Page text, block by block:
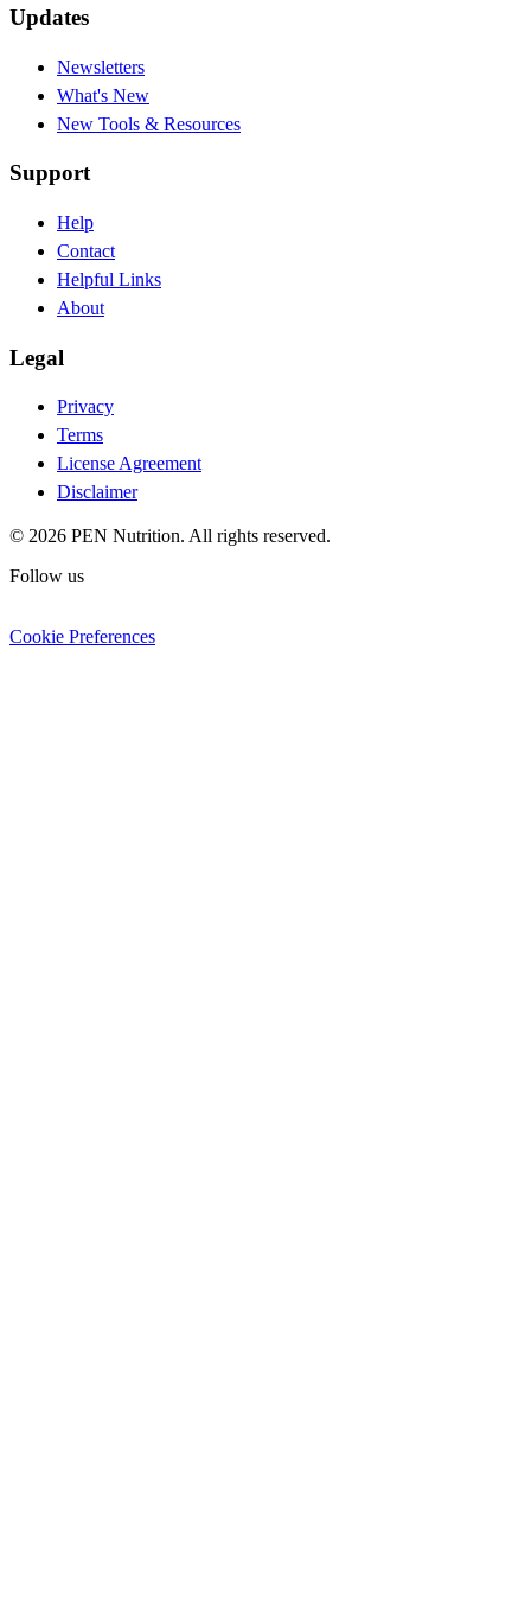
Updates
Newsletters
What's New
New Tools & Resources
Support
Help
Contact
Helpful Links
About
Legal
Privacy
Terms
License Agreement
Disclaimer
© 2026 PEN Nutrition. All rights reserved.
Follow us
Cookie Preferences